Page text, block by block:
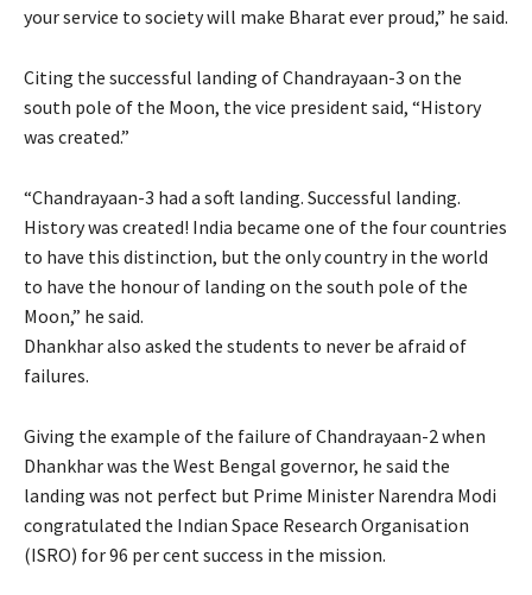
your service to society will make Bharat ever proud,” he said.
Citing the successful landing of Chandrayaan-3 on the
south pole of the Moon, the vice president said, “History
was created.”
“Chandrayaan-3 had a soft landing. Successful landing.
History was created! India became one of the four countries
to have this distinction, but the only country in the world
to have the honour of landing on the south pole of the
Moon,” he said.
Dhankhar also asked the students to never be afraid of
failures.
Giving the example of the failure of Chandrayaan-2 when
Dhankhar was the West Bengal governor, he said the
landing was not perfect but Prime Minister Narendra Modi
congratulated the Indian Space Research Organisation
(ISRO) for 96 per cent success in the mission.